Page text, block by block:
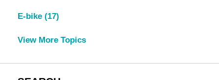
E-bike (17)
View More Topics